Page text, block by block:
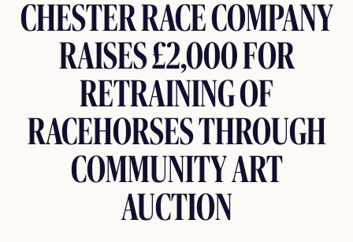
CHESTER RACE COMPANY
RAISES £2,000 FOR
RETRAINING OF
RACEHORSES THROUGH
COMMUNITY ART
AUCTION